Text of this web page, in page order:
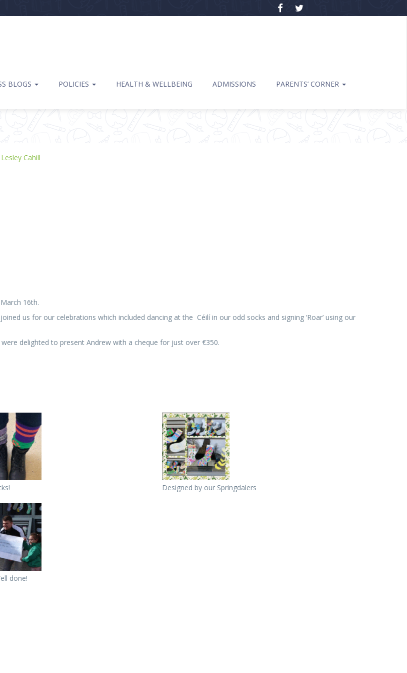
BLOGS POLICIES HEALTH & WELLBEING ADMISSIONS PARENTS’ CORNER
Lesley Cahill
16th.
us for our celebrations which included dancing at the Céilí in our odd socks and signing ‘Roar’ using our
delighted to present Andrew with a cheque for just over €350.
Designed by our Springdalers
done!